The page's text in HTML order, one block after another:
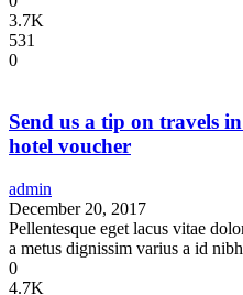
3.7K
531
0
Send us a tip on travels
hotel voucher
admin
December 20, 2017
Pellentesque eget lacus vitae
a metus dignissim varius a id
0
4.7K